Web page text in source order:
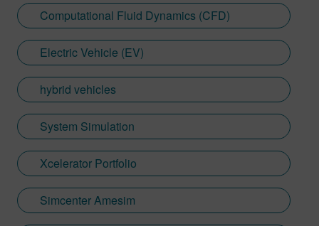
Computational Fluid Dynamics (CFD)
Electric Vehicle (EV)
hybrid vehicles
System Simulation
Xcelerator Portfolio
Simcenter Amesim